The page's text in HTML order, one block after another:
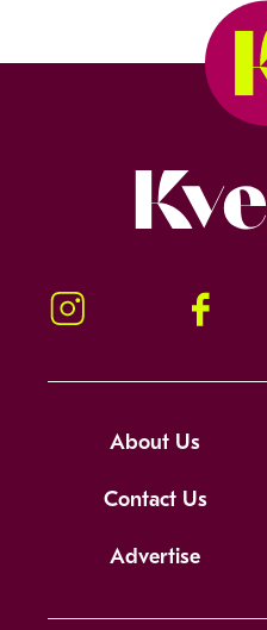
Instagram Facebook
About Us
Contact Us
Advertise